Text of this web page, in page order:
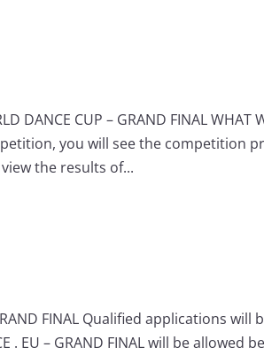
DANCE CUP – GRAND FINAL WHAT
you will see the competition
the results of...
FINAL Qualified applications will
EU – GRAND FINAL will be allowed